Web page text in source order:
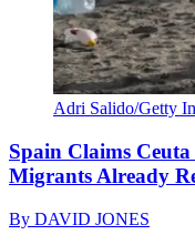
Adri Salido/Getty
Spain Claims
Migrants Already
By DAVID JONES